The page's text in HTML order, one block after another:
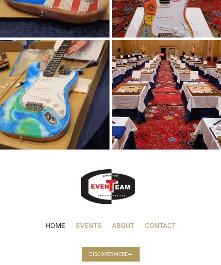
HOME EVENTS ABOUT CONTACT
DISCOVER MORE